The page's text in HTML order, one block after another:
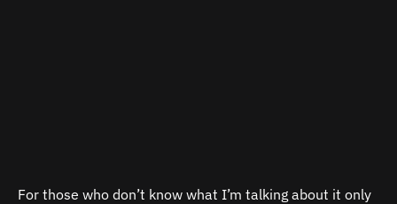
For those who don’t know what I’m talking about it only